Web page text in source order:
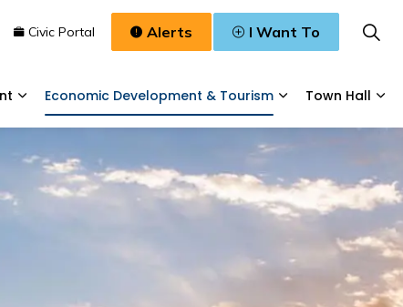
& Water
Expand sub pages Planning & Development
Economic Development & Tourism
Expand sub
Town Hall
Civic Portal Alerts I Want To